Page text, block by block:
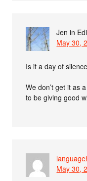
Jen in
May 30,
Is it a day of
We don’t get it as
to be giving good
May 30,